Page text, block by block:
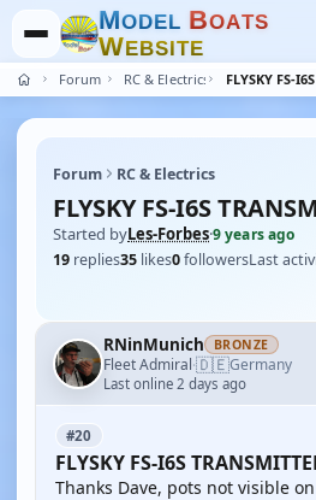
MODEL BOATS
WEBSITE
Forum RC & Electrics
Forum RC & Electrics
FLYSKY FS-I6S
Started byLes-Forbes·9 years ago
19 replies35 likes0followersLast
RNinMunich BRONZE
Fleet Admiral·🇩🇪Germany
Last online 2 days ago
#20
FLYSKY FS-I6S
Thanks Dave, pots not visible